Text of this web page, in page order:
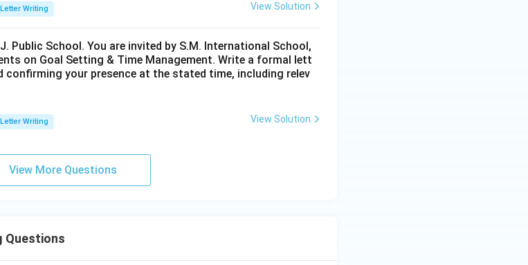
Letter Writing View Solution
Public School. You are invited by S.M. International School,
on Goal Setting & Time Management. Write a formal lett
your presence at the stated time, including relev
Letter Writing View Solution
View More Questions
Questions